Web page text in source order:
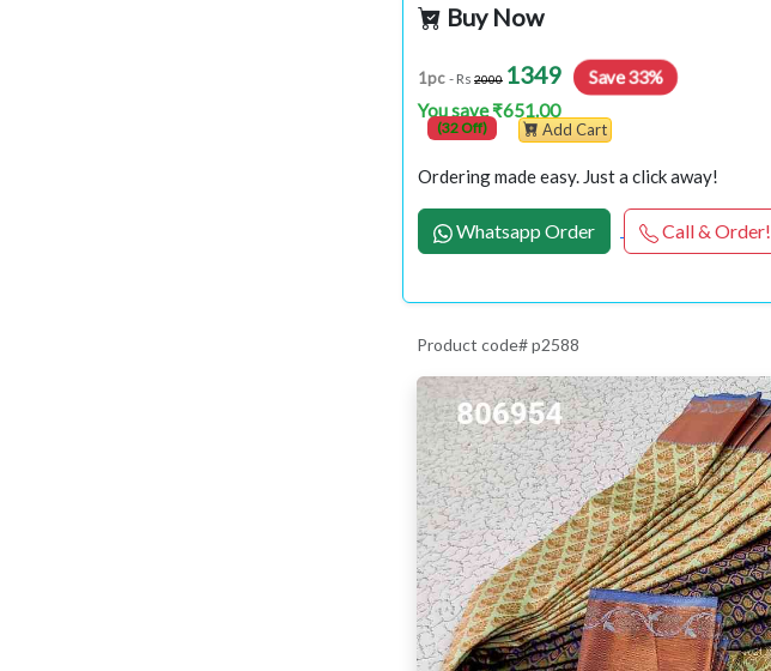
Buy Now
1pc - Rs 2000 1349 Save 33%
You save ₹651.00
(32 Off) Add Cart
Ordering made easy. Just a click away!
Whatsapp Order Call & Order!
Product code# p2588